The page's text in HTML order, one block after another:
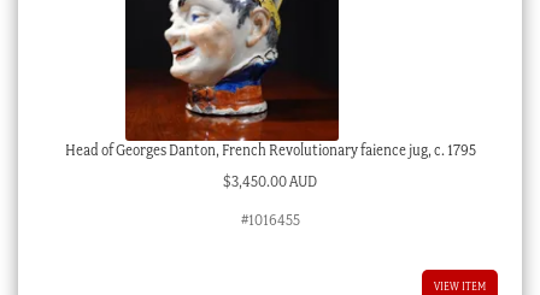
Head of Georges Danton, French Revolutionary faience jug, c. 1795
$3,450.00 AUD
#1016455
VIEW ITEM